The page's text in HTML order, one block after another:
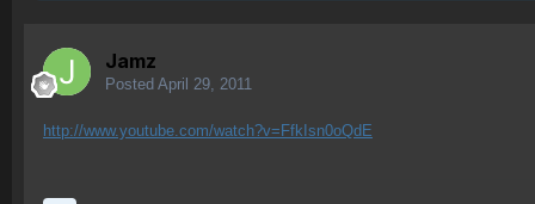
Jamz
Posted April 29, 2011
http://www.youtube.com/watch?v=FfkIsn0oQdE